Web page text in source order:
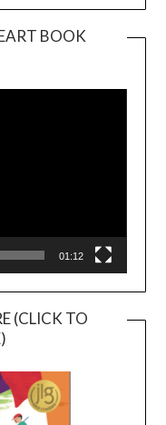
BOOK
Player
01:12
(CLICK TO